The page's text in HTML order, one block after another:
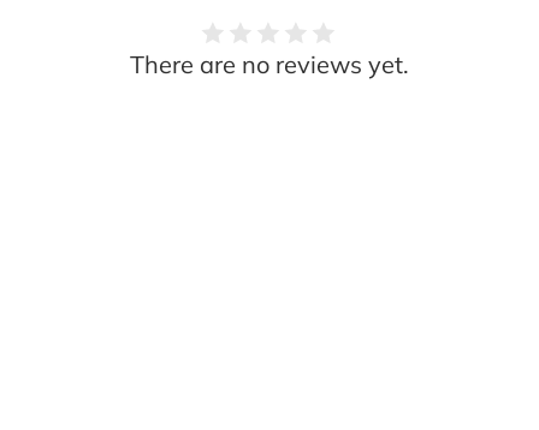
There are no reviews yet.